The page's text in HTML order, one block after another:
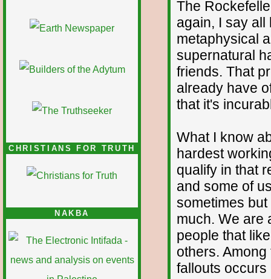
CHRISTIANS FOR TRUTH
NAKBA
The
again, I say all
metaphysical
supernatural
friends. That
already have
that it's
What I know
hardest
qualify in that
and some of
sometimes
much. We are
people that
others.
fallouts occurs